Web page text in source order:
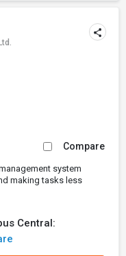
Compare
system
making tasks less
Central: